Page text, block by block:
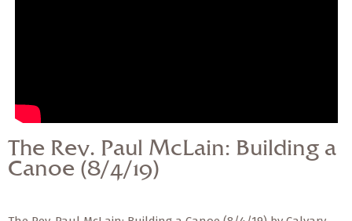
The Rev. Paul McLain: Building a
Canoe (8/4/19)